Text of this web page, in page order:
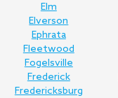
Elm
Elverson
Ephrata
Fleetwood
Fogelsville
Frederick
Fredericksburg